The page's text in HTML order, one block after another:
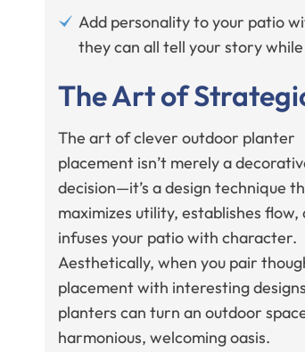
Add personality to your patio
they can all tell your story
The Art of
The art of clever outdoor planter
placement isn’t merely a
decision—it’s a design technique
maximizes utility, establishes flow,
infuses your patio with character.
Aesthetically, when you pair
placement with interesting
planters can turn an outdoor
harmonious, welcoming oasis.